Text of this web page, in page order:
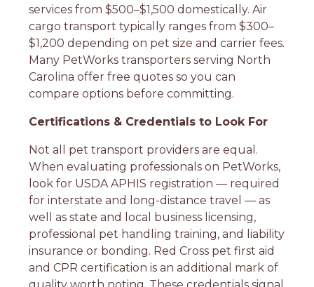
services from $500–$1,500 domestically. Air
cargo transport typically ranges from $300–
$1,200 depending on pet size and carrier fees.
Many PetWorks transporters serving North
Carolina offer free quotes so you can
compare options before committing.
Certifications & Credentials to Look For
Not all pet transport providers are equal.
When evaluating professionals on PetWorks,
look for USDA APHIS registration — required
for interstate and long-distance travel — as
well as state and local business licensing,
professional pet handling training, and liability
insurance or bonding. Red Cross pet first aid
and CPR certification is an additional mark of